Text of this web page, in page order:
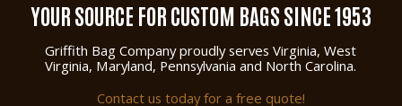
YOUR SOURCE FOR CUSTOM BAGS SINCE 1953
Griffith Bag Company proudly serves Virginia, West
Virginia, Maryland, Pennsylvania and North Carolina.
Contact us today for a free quote!